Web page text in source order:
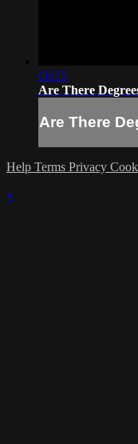
06:55
Are There
Are There
Help Terms Privacy
×